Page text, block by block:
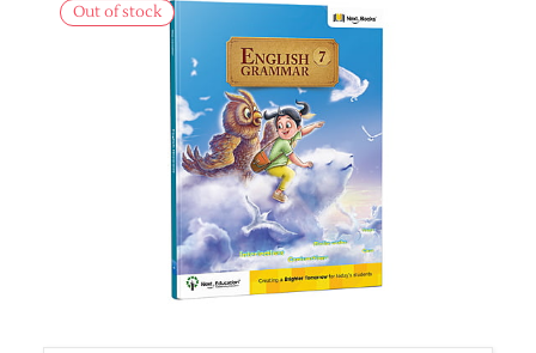
Out of stock